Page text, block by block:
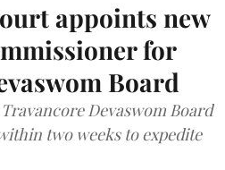
appoints new
for
Board
Devaswom Board
two weeks to expedite